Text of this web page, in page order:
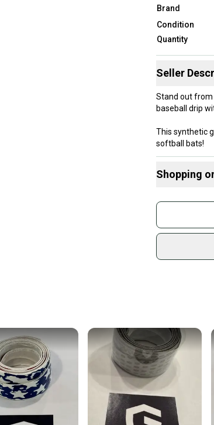
Brand
Condition
Quantity
Seller
Stand out from
baseball drip
This synthetic
softball bats!
The 1.1 mm
Shopping
Join
sold
Shop
Most
once
a
Save